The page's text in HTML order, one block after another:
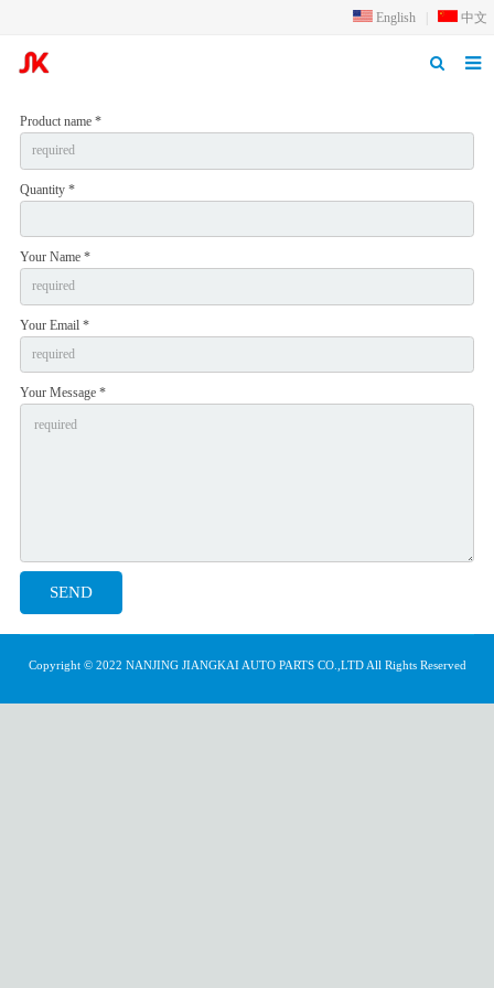
English 中文
Home
Products
Application
Inquiry
Qualification
About us
News
Contact us
Product name *
Quantity *
Your Name *
Your Email *
Your Message *
Copyright © 2022 NANJING JIANGKAI AUTO PARTS CO.,LTD All Rights Reserved